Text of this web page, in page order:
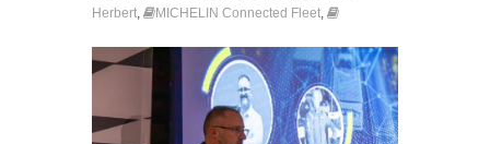
Herbert, MICHELIN Connected Fleet,